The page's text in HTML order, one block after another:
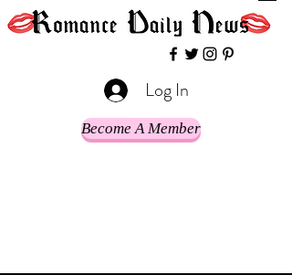
Log In
Become A Member